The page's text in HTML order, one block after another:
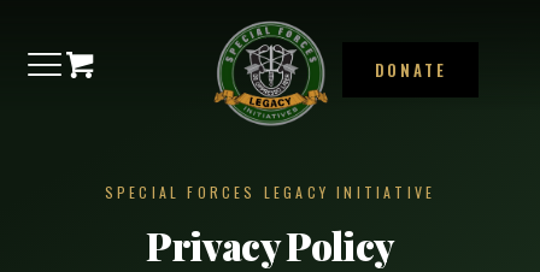
DONATE
SPECIAL FORCES LEGACY INITIATIVE
Privacy Policy